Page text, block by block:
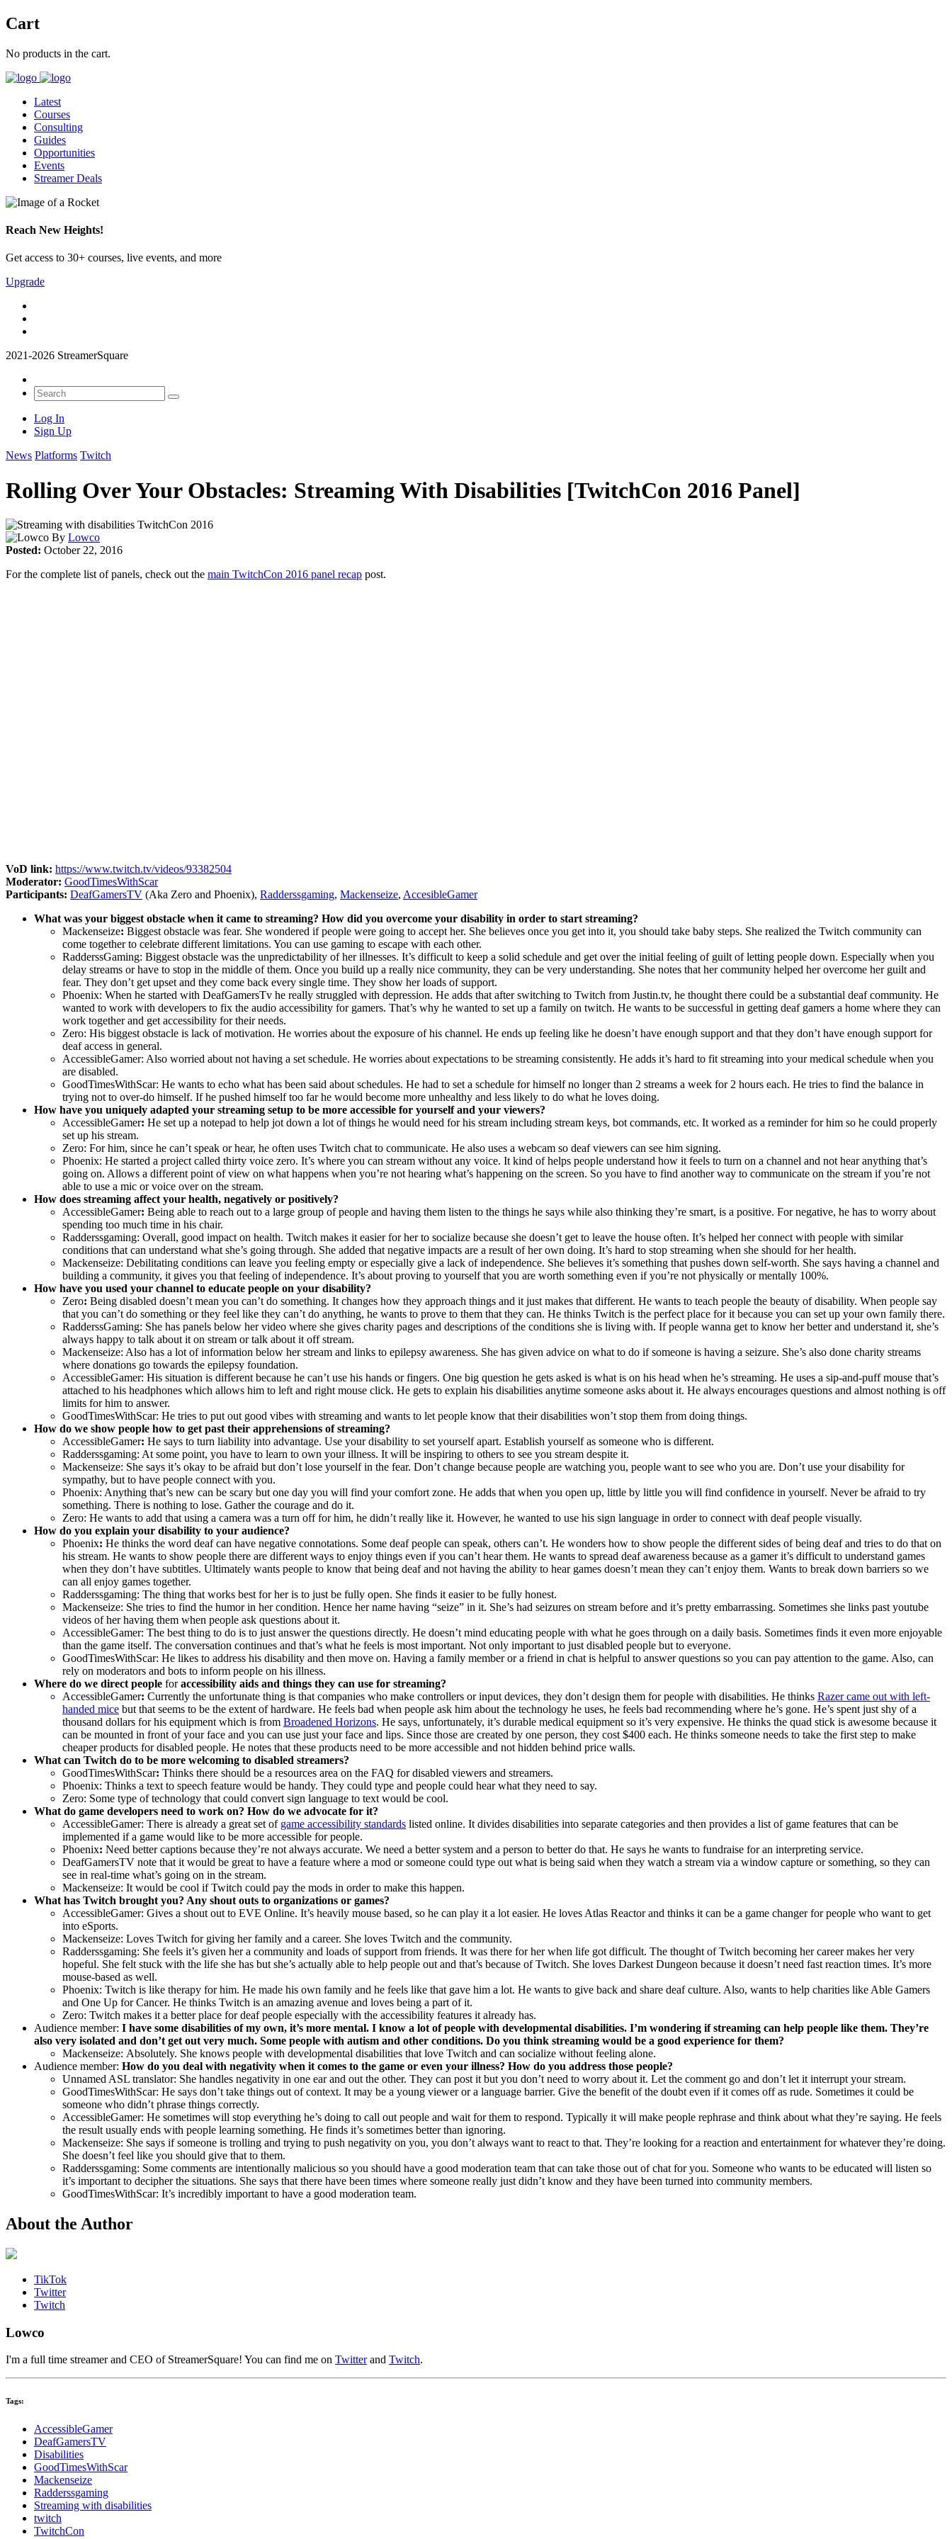
Cart
No products in the cart.
Latest
Courses
Consulting
Guides
Opportunities
Events
Streamer Deals
Reach New Heights!
Get access to 30+ courses, live events, and more
Upgrade
2021-2026 StreamerSquare
Log In
Sign Up
News Platforms Twitch
Rolling Over Your Obstacles: Streaming With Disabilities [TwitchCon 2016 Panel]
By Lowco
Posted: October 22, 2016
For the complete list of panels, check out the main TwitchCon 2016 panel recap post.
VoD link: https://www.twitch.tv/videos/93382504
Moderator: GoodTimesWithScar
Participants: DeafGamersTV (Aka Zero and Phoenix), Radderssgaming, Mackenseize, AccesibleGamer
What was your biggest obstacle when it came to streaming? How did you overcome your disability in order to start streaming?
Mackenseize: Biggest obstacle was fear. She wondered if people were going to accept her. She believes once you get into it, you should take baby steps. She realized the Twitch community can
come together to celebrate different limitations. You can use gaming to escape with each other.
RadderssGaming: Biggest obstacle was the unpredictability of her illnesses. It’s difficult to keep a solid schedule and get over the initial feeling of guilt of letting people down. Especially when you
delay streams or have to stop in the middle of them. Once you build up a really nice community, they can be very understanding. She notes that her community helped her overcome her guilt and
fear. They don’t get upset and they come back every single time. They show her loads of support.
Phoenix: When he started with DeafGamersTv he really struggled with depression. He adds that after switching to Twitch from Justin.tv, he thought there could be a substantial deaf community. He
wanted to work with developers to fix the audio accessibility for gamers. That’s why he wanted to set up a family on twitch. He wants to be successful in getting deaf gamers a home where they can
work together and get accessibility for their needs.
Zero: His biggest obstacle is lack of motivation. He worries about the exposure of his channel. He ends up feeling like he doesn’t have enough support and that they don’t have enough support for
deaf access in general.
AccessibleGamer: Also worried about not having a set schedule. He worries about expectations to be streaming consistently. He adds it’s hard to fit streaming into your medical schedule when you
are disabled.
GoodTimesWithScar: He wants to echo what has been said about schedules. He had to set a schedule for himself no longer than 2 streams a week for 2 hours each. He tries to find the balance in
trying not to over-do himself. If he pushed himself too far he would become more unhealthy and less likely to do what he loves doing.
How have you uniquely adapted your streaming setup to be more accessible for yourself and your viewers?
AccessibleGamer: He set up a notepad to help jot down a lot of things he would need for his stream including stream keys, bot commands, etc. It worked as a reminder for him so he could properly
set up his stream.
Zero: For him, since he can’t speak or hear, he often uses Twitch chat to communicate. He also uses a webcam so deaf viewers can see him signing.
Phoenix: He started a project called thirty voice zero. It’s where you can stream without any voice. It kind of helps people understand how it feels to turn on a channel and not hear anything that’s
going on. Allows a different point of view on what happens when you’re not hearing what’s happening on the screen. So you have to find another way to communicate on the stream if you’re not
able to use a mic or voice over on the stream.
How does streaming affect your health, negatively or positively?
AccessibleGamer: Being able to reach out to a large group of people and having them listen to the things he says while also thinking they’re smart, is a positive. For negative, he has to worry about
spending too much time in his chair.
Radderssgaming: Overall, good impact on health. Twitch makes it easier for her to socialize because she doesn’t get to leave the house often. It’s helped her connect with people with similar
conditions that can understand what she’s going through. She added that negative impacts are a result of her own doing. It’s hard to stop streaming when she should for her health.
Mackenseize: Debilitating conditions can leave you feeling empty or especially give a lack of independence. She believes it’s something that pushes down self-worth. She says having a channel and
building a community, it gives you that feeling of independence. It’s about proving to yourself that you are worth something even if you’re not physically or mentally 100%.
How have you used your channel to educate people on your disability?
Zero: Being disabled doesn’t mean you can’t do something. It changes how they approach things and it just makes that different. He wants to teach people the beauty of disability. When people say
that you can’t do something or they feel like they can’t do anything, he wants to prove to them that they can. He thinks Twitch is the perfect place for it because you can set up your own family there.
RadderssGaming: She has panels below her video where she gives charity pages and descriptions of the conditions she is living with. If people wanna get to know her better and understand it, she’s
always happy to talk about it on stream or talk about it off stream.
Mackenseize: Also has a lot of information below her stream and links to epilepsy awareness. She has given advice on what to do if someone is having a seizure. She’s also done charity streams
where donations go towards the epilepsy foundation.
AccessibleGamer: His situation is different because he can’t use his hands or fingers. One big question he gets asked is what is on his head when he’s streaming. He uses a sip-and-puff mouse that’s
attached to his headphones which allows him to left and right mouse click. He gets to explain his disabilities anytime someone asks about it. He always encourages questions and almost nothing is off
limits for him to answer.
GoodTimesWithScar: He tries to put out good vibes with streaming and wants to let people know that their disabilities won’t stop them from doing things.
How do we show people how to get past their apprehensions of streaming?
AccessibleGamer: He says to turn liability into advantage. Use your disability to set yourself apart. Establish yourself as someone who is different.
Radderssgaming: At some point, you have to learn to own your illness. It will be inspiring to others to see you stream despite it.
Mackenseize: She says it’s okay to be afraid but don’t lose yourself in the fear. Don’t change because people are watching you, people want to see who you are. Don’t use your disability for
sympathy, but to have people connect with you.
Phoenix: Anything that’s new can be scary but one day you will find your comfort zone. He adds that when you open up, little by little you will find confidence in yourself. Never be afraid to try
something. There is nothing to lose. Gather the courage and do it.
Zero: He wants to add that using a camera was a turn off for him, he didn’t really like it. However, he wanted to use his sign language in order to connect with deaf people visually.
How do you explain your disability to your audience?
Phoenix: He thinks the word deaf can have negative connotations. Some deaf people can speak, others can’t. He wonders how to show people the different sides of being deaf and tries to do that on
his stream. He wants to show people there are different ways to enjoy things even if you can’t hear them. He wants to spread deaf awareness because as a gamer it’s difficult to understand games
when they don’t have subtitles. Ultimately wants people to know that being deaf and not having the ability to hear games doesn’t mean they can’t enjoy them. Wants to break down barriers so we
can all enjoy games together.
Radderssgaming: The thing that works best for her is to just be fully open. She finds it easier to be fully honest.
Mackenseize: She tries to find the humor in her condition. Hence her name having “seize” in it. She’s had seizures on stream before and it’s pretty embarrassing. Sometimes she links past youtube
videos of her having them when people ask questions about it.
AccessibleGamer: The best thing to do is to just answer the questions directly. He doesn’t mind educating people with what he goes through on a daily basis. Sometimes finds it even more enjoyable
than the game itself. The conversation continues and that’s what he feels is most important. Not only important to just disabled people but to everyone.
GoodTimesWithScar: He likes to address his disability and then move on. Having a family member or a friend in chat is helpful to answer questions so you can pay attention to the game. Also, can
rely on moderators and bots to inform people on his illness.
Where do we direct people foraccessibility aids and things they can use for streaming?
AccessibleGamer: Currently the unfortunate thing is that companies who make controllers or input devices, they don’t design them for people with disabilities. He thinks Razer came out with left-
handed mice but that seems to be the extent of hardware. He feels bad when people ask him about the technology he uses, he feels bad recommending where he’s gone. He’s spent just shy of a
thousand dollars for his equipment which is from Broadened Horizons. He says, unfortunately, it’s durable medical equipment so it’s very expensive. He thinks the quad stick is awesome because it
can be mounted in front of your face and you can use just your face and lips. Since those are created by one person, they cost $400 each. He thinks someone needs to take the first step to make
cheaper products for disabled people. He notes that these products need to be more accessible and not hidden behind price walls.
What can Twitch do to be more welcoming to disabled streamers?
GoodTimesWithScar: Thinks there should be a resources area on the FAQ for disabled viewers and streamers.
Phoenix: Thinks a text to speech feature would be handy. They could type and people could hear what they need to say.
Zero: Some type of technology that could convert sign language to text would be cool.
What do game developers need to work on? How do we advocate for it?
AccessibleGamer: There is already a great set of game accessibility standards listed online. It divides disabilities into separate categories and then provides a list of game features that can be
implemented if a game would like to be more accessible for people.
Phoenix: Need better captions because they’re not always accurate. We need a better system and a person to better do that. He says he wants to fundraise for an interpreting service.
DeafGamersTV note that it would be great to have a feature where a mod or someone could type out what is being said when they watch a stream via a window capture or something, so they can
see in real-time what’s going on in the stream.
Mackenseize: It would be cool if Twitch could pay the mods in order to make this happen.
What has Twitch brought you? Any shout outs to organizations or games?
AccessibleGamer: Gives a shout out to EVE Online. It’s heavily mouse based, so he can play it a lot easier. He loves Atlas Reactor and thinks it can be a game changer for people who want to get
into eSports.
Mackenseize: Loves Twitch for giving her family and a career. She loves Twitch and the community.
Radderssgaming: She feels it’s given her a community and loads of support from friends. It was there for her when life got difficult. The thought of Twitch becoming her career makes her very
hopeful. She felt stuck with the life she has but she’s actually able to help people out and that’s because of Twitch. She loves Darkest Dungeon because it doesn’t need fast reaction times. It’s more
mouse-based as well.
Phoenix: Twitch is like therapy for him. He made his own family and he feels like that gave him a lot. He wants to give back and share deaf culture. Also, wants to help charities like Able Gamers
and One Up for Cancer. He thinks Twitch is an amazing avenue and loves being a part of it.
Zero: Twitch makes it a better place for deaf people especially with the accessibility features it already has.
Audience member: I have some disabilities of my own, it’s more mental. I know a lot of people with developmental disabilities. I’m wondering if streaming can help people like them. They’re
also very isolated and don’t get out very much. Some people with autism and other conditions. Do you think streaming would be a good experience for them?
Mackenseize: Absolutely. She knows people with developmental disabilities that love Twitch and can socialize without feeling alone.
Audience member: How do you deal with negativity when it comes to the game or even your illness? How do you address those people?
Unnamed ASL translator: She handles negativity in one ear and out the other. They can post it but you don’t need to worry about it. Let the comment go and don’t let it interrupt your stream.
GoodTimesWithScar: He says don’t take things out of context. It may be a young viewer or a language barrier. Give the benefit of the doubt even if it comes off as rude. Sometimes it could be
someone who didn’t phrase things correctly.
AccessibleGamer: He sometimes will stop everything he’s doing to call out people and wait for them to respond. Typically it will make people rephrase and think about what they’re saying. He feels
the result usually ends with people learning something. He finds it’s sometimes better than ignoring.
Mackenseize: She says if someone is trolling and trying to push negativity on you, you don’t always want to react to that. They’re looking for a reaction and entertainment for whatever they’re doing.
She doesn’t feel like you should give that to them.
Radderssgaming: Some comments are intentionally malicious so you should have a good moderation team that can take those out of chat for you. Someone who wants to be educated will listen so
it’s important to decipher the situations. She says that there have been times where someone really just didn’t know and they have been turned into community members.
GoodTimesWithScar: It’s incredibly important to have a good moderation team.
About the Author
TikTok
Twitter
Twitch
Lowco
I'm a full time streamer and CEO of StreamerSquare! You can find me on Twitterand Twitch.
Tags:
AccessibleGamer
DeafGamersTV
Disabilities
GoodTimesWithScar
Mackenseize
Radderssgaming
Streaming with disabilities
twitch
TwitchCon